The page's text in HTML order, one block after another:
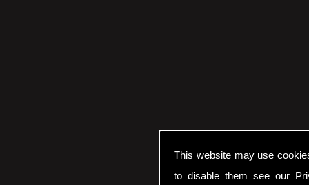
This website may use
to disable them see our